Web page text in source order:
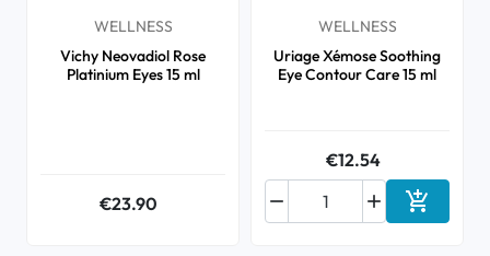
WELLNESS
Vichy Neovadiol Rose
Platinium Eyes 15 ml
€23.90
WELLNESS
Uriage Xémose Soothing
Eye Contour Care 15 ml
€12.54

 Add to